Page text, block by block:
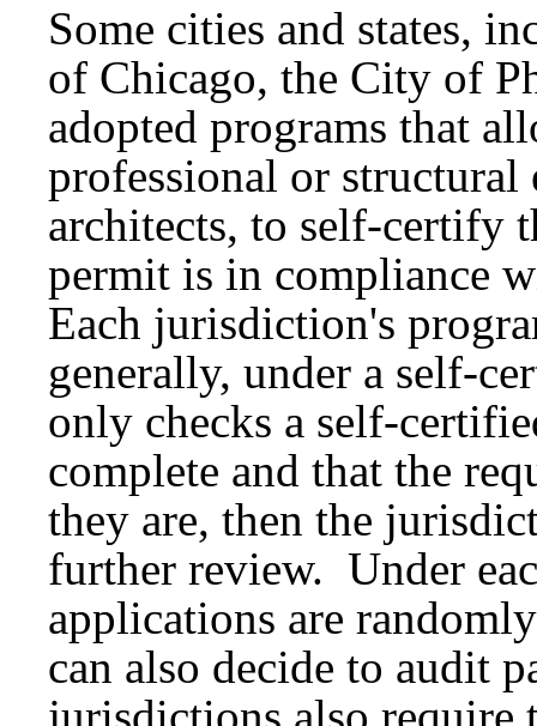
Some cities and states,
of Chicago, the City of
adopted programs that
professional or structural
architects, to self-certify
permit is in compliance
Each jurisdiction's
generally, under a self-
only checks a self-
complete and that the
they are, then the
further review. Under
applications are
can also decide to audit
jurisdictions also require